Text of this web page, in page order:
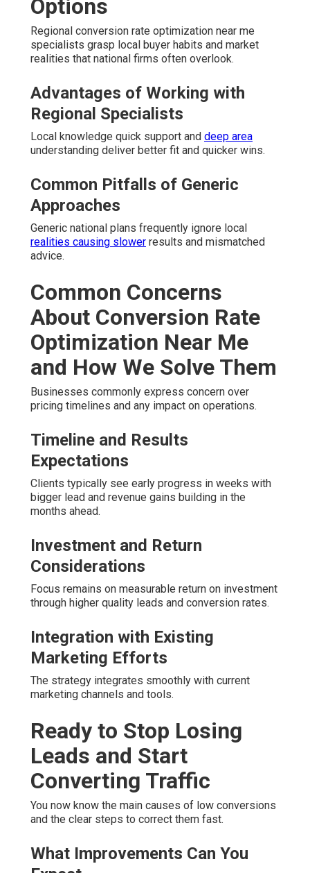
Options
Regional conversion rate optimization near me
specialists grasp local buyer habits and market
realities that national firms often overlook.
Advantages of Working with
Regional Specialists
Local knowledge quick support and deep area
understanding deliver better fit and quicker wins.
Common Pitfalls of Generic
Approaches
Generic national plans frequently ignore local
realities causing slower results and mismatched
advice.
Common Concerns
About Conversion Rate
Optimization Near Me
and How We Solve Them
Businesses commonly express concern over
pricing timelines and any impact on operations.
Timeline and Results
Expectations
Clients typically see early progress in weeks with
bigger lead and revenue gains building in the
months ahead.
Investment and Return
Considerations
Focus remains on measurable return on investment
through higher quality leads and conversion rates.
Integration with Existing
Marketing Efforts
The strategy integrates smoothly with current
marketing channels and tools.
Ready to Stop Losing
Leads and Start
Converting Traffic
You now know the main causes of low conversions
and the clear steps to correct them fast.
What Improvements Can You